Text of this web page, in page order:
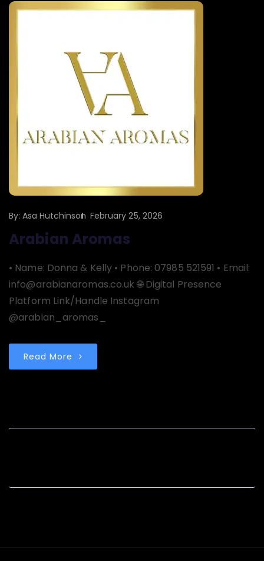
By:Asa Hutchinson February 25, 2026
Arabian Aromas
• Name: Donna & Kelly • Phone: 07985 521591 • Email:
info@arabianaromas.co.uk 🌐 Digital Presence
Platform Link/Handle Instagram
@arabian_aromas_
Read More